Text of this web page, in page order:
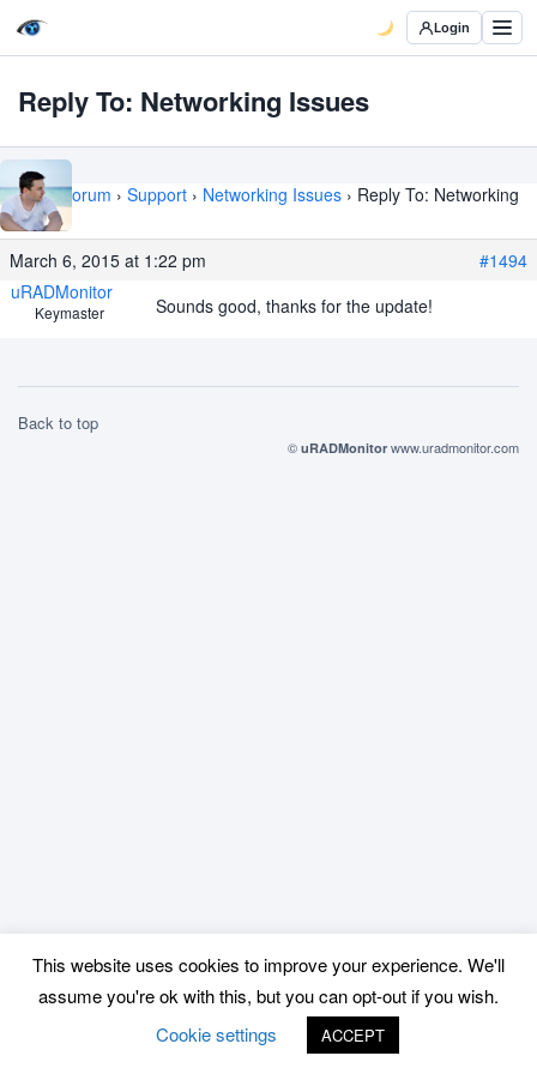
Login
Reply To: Networking Issues
Home › Forum › Support › Networking Issues › Reply To: Networking
Issues
March 6, 2015 at 1:22 pm
#1494
uRADMonitor
Keymaster Sounds good, thanks for the update!
Back to top
© uRADMonitor www.uradmonitor.com
This website uses cookies to improve your experience. We'll
assume you're ok with this, but you can opt-out if you wish.
Cookie settings
ACCEPT